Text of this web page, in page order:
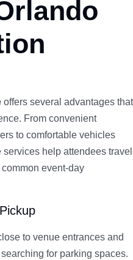
offers several advantages that
From convenient
to comfortable vehicles
help attendees travel
event-day
to venue entrances and
for parking spaces.